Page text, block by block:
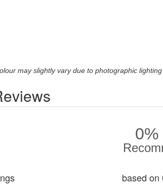
may slightly vary due to photographic
0%
based on